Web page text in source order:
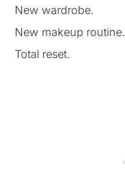
New wardrobe.
New makeup routine.
Total reset.